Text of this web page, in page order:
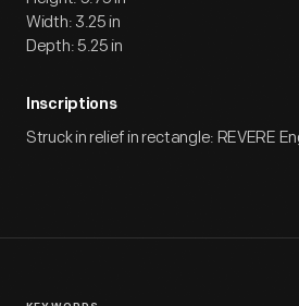
Width: 3.25 in
Depth: 5.25 in
Inscriptions
Struck in relief in rectangle: REVERE